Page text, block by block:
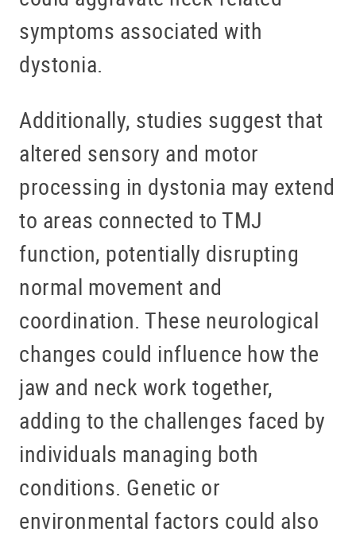
symptoms associated with
dystonia.
Additionally, studies suggest that
altered sensory and motor
processing in dystonia may extend
to areas connected to TMJ
function, potentially disrupting
normal movement and
coordination. These neurological
changes could influence how the
jaw and neck work together,
adding to the challenges faced by
individuals managing both
conditions. Genetic or
environmental factors could also